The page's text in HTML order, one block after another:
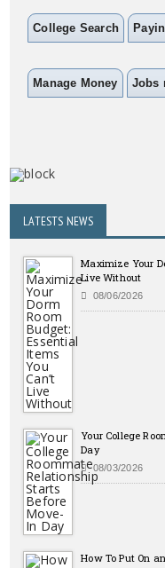
College Search
Manage Money Jobs
LATESTS NEWS
Maximize Your
Live Without
08/06/2026
Your College
Day
08/03/2026
How To Put On